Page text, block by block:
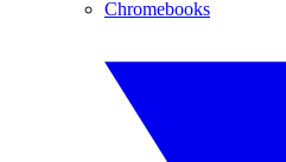
Chromebooks